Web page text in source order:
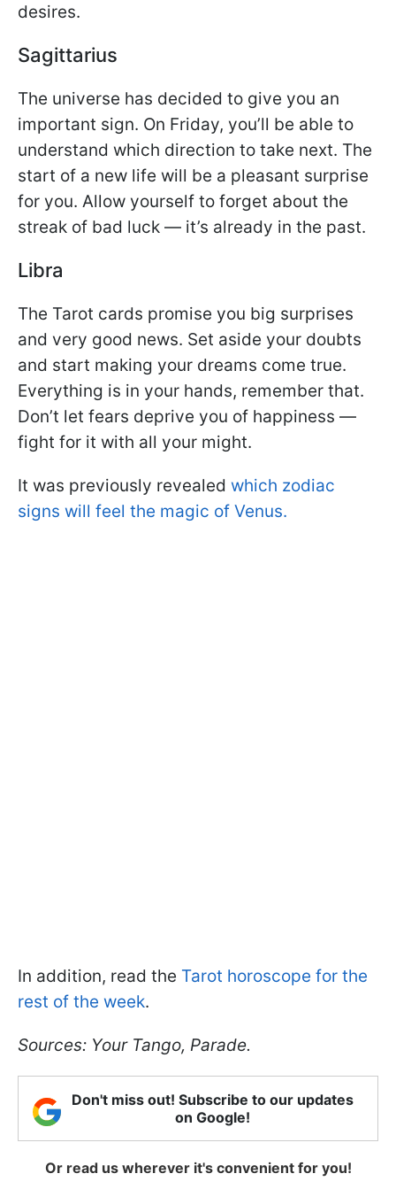
desires.
Sagittarius
The universe has decided to give you an
important sign. On Friday, you’ll be able to
understand which direction to take next. The
start of a new life will be a pleasant surprise
for you. Allow yourself to forget about the
streak of bad luck — it’s already in the past.
Libra
The Tarot cards promise you big surprises
and very good news. Set aside your doubts
and start making your dreams come true.
Everything is in your hands, remember that.
Don’t let fears deprive you of happiness —
fight for it with all your might.
It was previously revealed which zodiac
signs will feel the magic of Venus.
In addition, read the Tarot horoscope for the
rest of the week.
Sources: Your Tango, Parade.
Don't miss out! Subscribe to our updates
on Google!
Or read us wherever it's convenient for you!